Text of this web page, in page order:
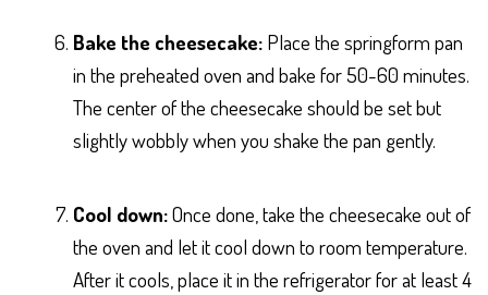
Bake the cheesecake: Place the springform pan
in the preheated oven and bake for 50-60 minutes.
The center of the cheesecake should be set but
slightly wobbly when you shake the pan gently.
Cool down:Once done, take the cheesecake out of
the oven and let it cool down to room temperature.
After it cools, place it in the refrigerator for at least 4